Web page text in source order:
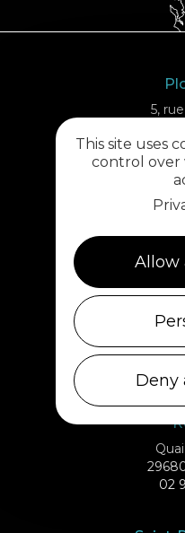
5,
02
02
29253
02
02
This site uses
control over
Allow
Deny